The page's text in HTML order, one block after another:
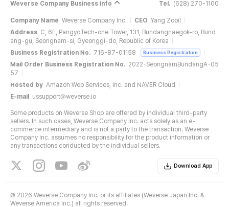
Weverse Company Business Info Tel. (628) 270-1100
Company Name Weverse Company Inc. CEO Yang Zooil
Address C, 6F, PangyoTech-one Tower, 131, Bundangnaegok-ro, Bund
ang-gu, Seongnam-si, Gyeonggi-do, Republic of Korea
Business Registration No. 716-87-01158 Business Registration
Mail Order Business Registration No. 2022-SeongnamBundangA-05
57
Hosted by Amazon Web Services, Inc. and NAVER Cloud
E-mail
ussupport@weverse.io
Some products on Weverse Shop are offered by individual third-party
sellers. In such cases, Weverse Company Inc. acts solely as an e-
commerce intermediary and is not a party to the transaction. Weverse
Company Inc. assumes no responsibility for the product information or
any transactions conducted by the individual sellers.
Download App
© 2026 Weverse Company Inc. or its affiliates (Weverse Japan Inc. &
Weverse America Inc.) all rights reserved.